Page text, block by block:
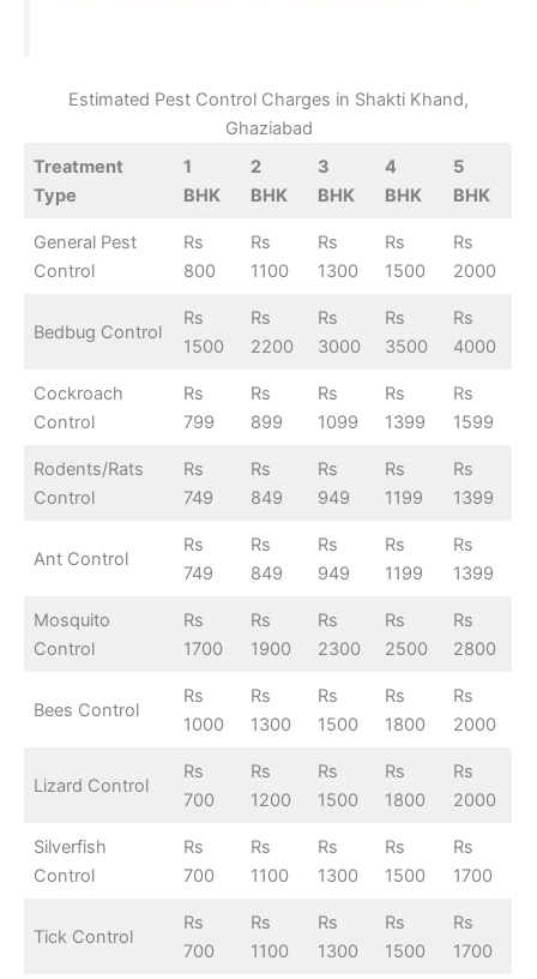
Estimated Pest Control Charges in Shakti Khand,
Ghaziabad
Treatment
Type
1
BHK
2
BHK
3
BHK
4
BHK
5
BHK
General Pest
Control
Rs
800
Rs
1100
Rs
1300
Rs
1500
Rs
2000
Bedbug Control
Rs
1500
Rs
2200
Rs
3000
Rs
3500
Rs
4000
Cockroach
Control
Rs
799
Rs
899
Rs
1099
Rs
1399
Rs
1599
Rodents/Rats
Control
Rs
749
Rs
849
Rs
949
Rs
1199
Rs
1399
Ant Control
Rs
749
Rs
849
Rs
949
Rs
1199
Rs
1399
Mosquito
Control
Rs
1700
Rs
1900
Rs
2300
Rs
2500
Rs
2800
Bees Control
Rs
1000
Rs
1300
Rs
1500
Rs
1800
Rs
2000
Lizard Control
Rs
700
Rs
1200
Rs
1500
Rs
1800
Rs
2000
Silverfish
Control
Rs
700
Rs
1100
Rs
1300
Rs
1500
Rs
1700
Tick Control
Rs
700
Rs
1100
Rs
1300
Rs
1500
Rs
1700